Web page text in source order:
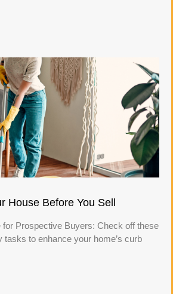
House Before You Sell
for Prospective Buyers: Check off these
tasks to enhance your home’s curb